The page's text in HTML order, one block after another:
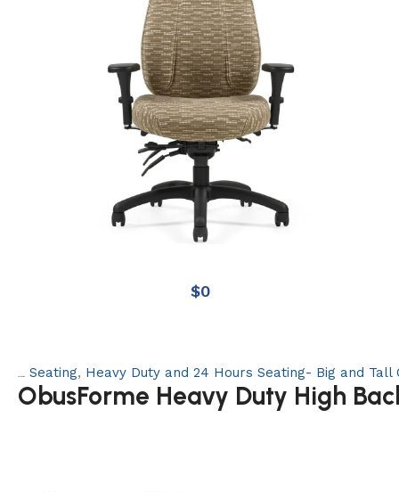
$0
Seating, Heavy Duty and 24 Hours Seating- Big and Tall
ObusForme Heavy Duty High